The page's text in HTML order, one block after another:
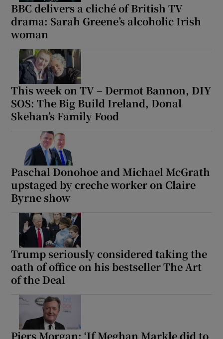
BBC delivers a cliché of British TV
drama: Sarah Greene’s alcoholic Irish
woman
This week on TV – Dermot Bannon, DIY
SOS: The Big Build Ireland, Donal
Skehan’s Family Food
Paschal Donohoe and Michael McGrath
upstaged by creche worker on Claire
Byrne show
Trump seriously considered taking the
oath of office on his bestseller The Art
of the Deal
Piers Morgan: ‘If Meghan Markle did to